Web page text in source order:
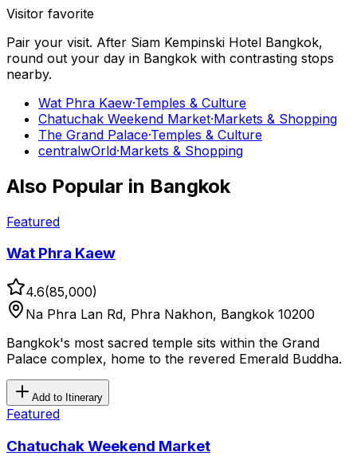
Visitor favorite
Pair your visit. After Siam Kempinski Hotel Bangkok,
round out your day in Bangkok with contrasting stops
nearby.
Wat Phra Kaew·Temples & Culture
Chatuchak Weekend Market·Markets & Shopping
The Grand Palace·Temples & Culture
centralwOrld·Markets & Shopping
Also Popular in Bangkok
Featured
Wat Phra Kaew
4.6(85,000)
Na Phra Lan Rd, Phra Nakhon, Bangkok 10200
Bangkok's most sacred temple sits within the Grand
Palace complex, home to the revered Emerald Buddha.
Add to Itinerary
Featured
Chatuchak Weekend Market